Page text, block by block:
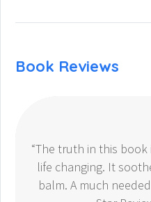
Book Reviews
“The truth in this
life changing. It
balm. A much